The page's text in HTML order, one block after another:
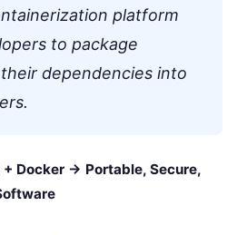
platform
to package
dependencies into
+ Docker → Portable, Secure,